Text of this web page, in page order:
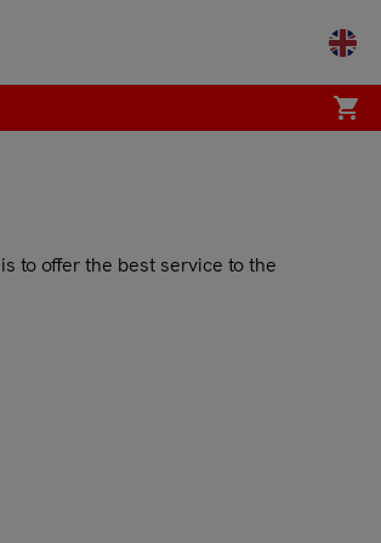
shopping_cart
to offer the best service to the